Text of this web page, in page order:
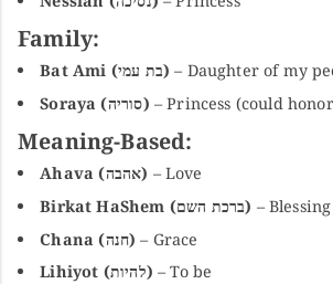
Family:
Bat Ami (בת עמי) – Daughter of my
Soraya (סוריה) – Princess (could
Meaning-Based:
Ahava (אהבה) – Love
Birkat HaShem (ברכת השם) –
Chana (חנה) – Grace
Lihiyot (להיות) – To be